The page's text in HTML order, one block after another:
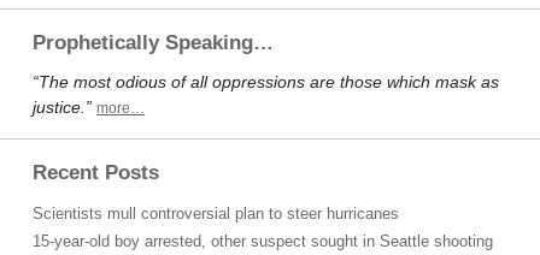
Prophetically Speaking…
“The most odious of all oppressions are those which mask as
justice.” more…
Recent Posts
Scientists mull controversial plan to steer hurricanes
15-year-old boy arrested, other suspect sought in Seattle shooting